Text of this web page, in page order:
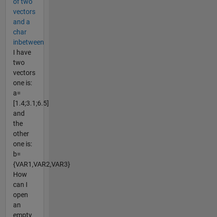
of two
vectors
and a
char
inbetween
I have
two
vectors
one is:
a=
[1.4;3.1;6.5]
and
the
other
one is:
b=
{VAR1,VAR2,VAR3}
How
can I
open
an
empty